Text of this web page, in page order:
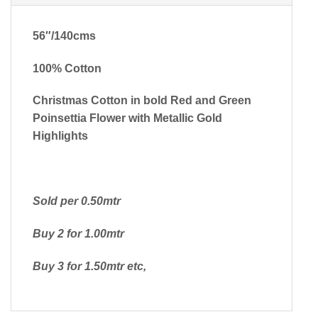
56″/140cms
100% Cotton
Christmas Cotton in bold Red and Green
Poinsettia Flower with Metallic Gold
Highlights
Sold per 0.50mtr
Buy 2 for 1.00mtr
Buy 3 for 1.50mtr etc,